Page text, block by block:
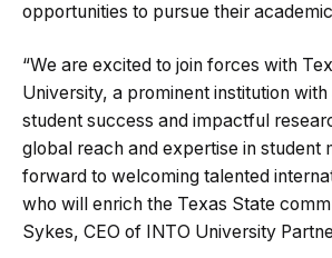
opportunities to pursue their
“We are excited to join forces with
University, a prominent institution
student success and impactful
global reach and expertise in student
forward to welcoming talented
who will enrich the Texas State
Sykes, CEO of INTO University